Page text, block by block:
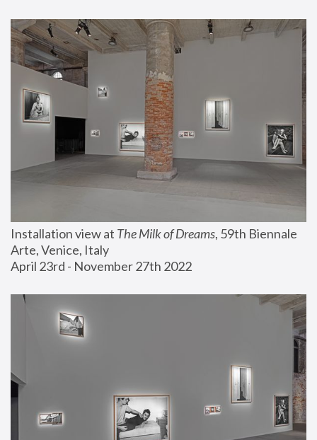
Installation view at The Milk of Dreams, 59th Biennale
Arte, Venice, Italy
April 23rd - November 27th 2022